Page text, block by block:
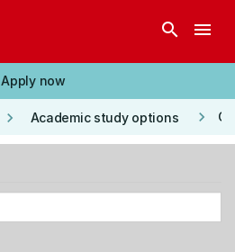
search menu
Apply now
keyboard_arrow_right Academic study options keyboard_arrow_right